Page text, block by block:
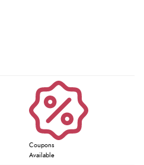
Coupons
Available